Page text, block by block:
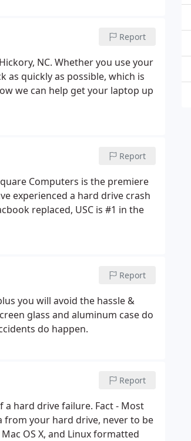
Report
NC. Whether you use your
as quickly as possible, which is
we can help get your laptop up
Report
Computers is the premiere
experienced a hard drive crash
replaced, USC is #1 in the
Report
you will avoid the hassle &
glass and aluminum case do
do happen.
Report
a hard drive failure. Fact - Most
from your hard drive, never to be
OS X, and Linux formatted